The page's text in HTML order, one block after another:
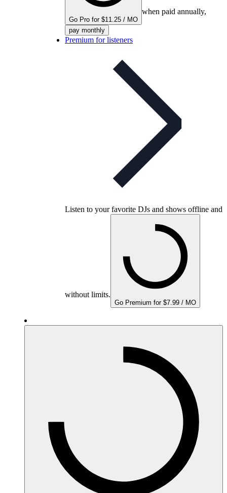
Go Pro for $11.25 / MO
when paid annually,
pay monthly
Premium for listeners
Listen to your favorite DJs and shows offline and
without limits.
Go Premium for $7.99 / MO